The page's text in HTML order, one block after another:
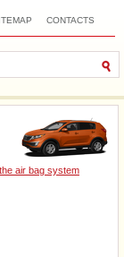
CONTACTS
air bag system